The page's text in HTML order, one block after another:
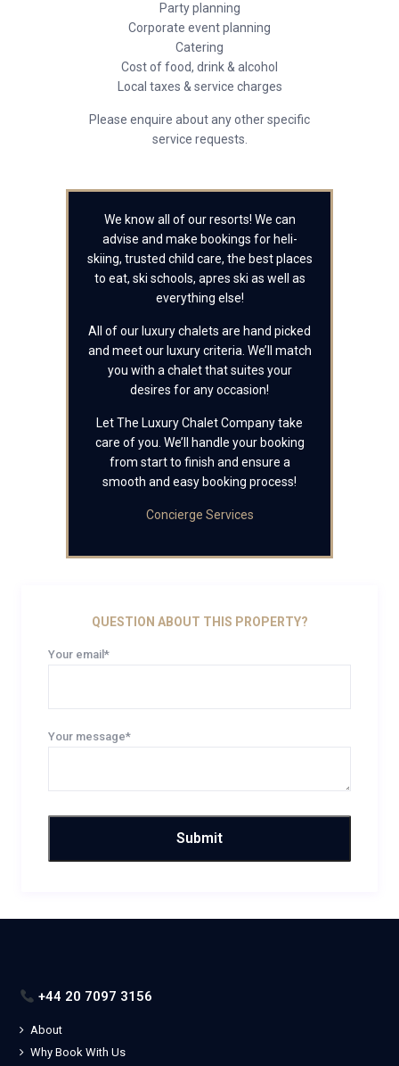
Party planning
Corporate event planning
Catering
Cost of food, drink & alcohol
Local taxes & service charges
Please enquire about any other specific
service requests.
We know all of our resorts! We can
advise and make bookings for heli-
skiing, trusted child care, the best places
to eat, ski schools, apres ski as well as
everything else!
All of our luxury chalets are hand picked
and meet our luxury criteria. We’ll match
you with a chalet that suites your
desires for any occasion!
Let The Luxury Chalet Company take
care of you. We’ll handle your booking
from start to finish and ensure a
smooth and easy booking process!
Concierge Services
QUESTION ABOUT THIS PROPERTY?
Your email*
Your message*
+44 20 7097 3156
About
Why Book With Us